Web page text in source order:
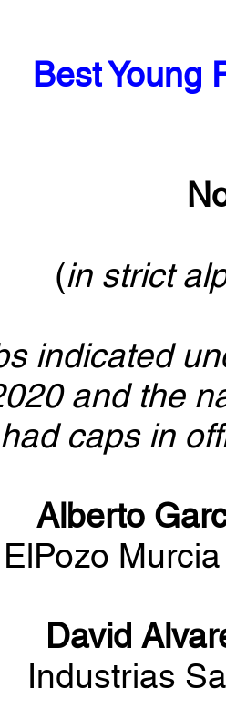
Best Young
(in strict
indicated
and the
caps in
Alberto
ElPozo
David
Industrias